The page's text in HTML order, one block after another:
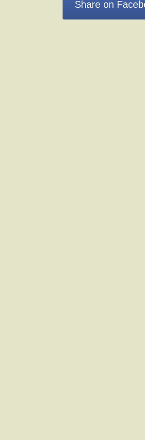
Share on